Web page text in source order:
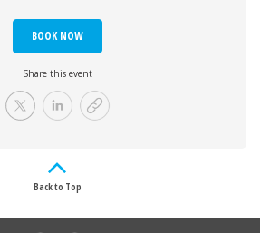
BOOK NOW
Share this event
Back to Top